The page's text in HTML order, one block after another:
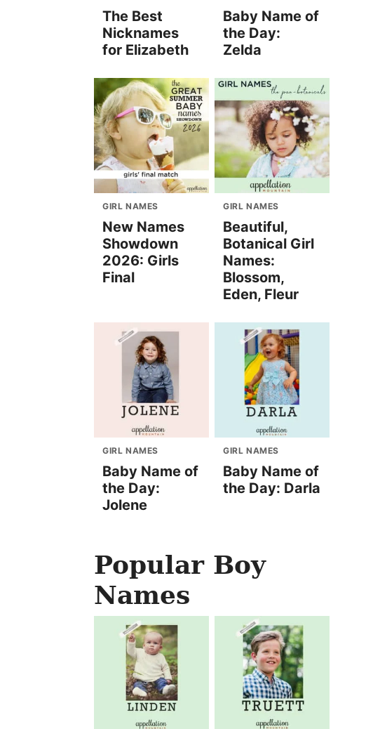
The Best
Nicknames
for Elizabeth
Baby Name of
the Day:
Zelda
GIRL NAMES
New Names
Showdown
2026: Girls
Final
GIRL NAMES
Beautiful,
Botanical Girl
Names:
Blossom,
Eden, Fleur
GIRL NAMES
Baby Name of
the Day:
Jolene
GIRL NAMES
Baby Name of
the Day: Darla
Popular Boy
Names